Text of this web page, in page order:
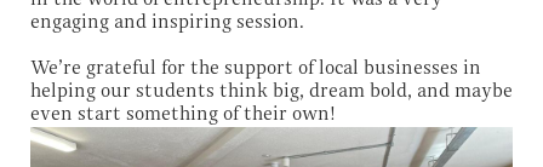
engaging and inspiring session.
We’re grateful for the support of local businesses in
helping our students think big, dream bold, and maybe
even start something of their own!